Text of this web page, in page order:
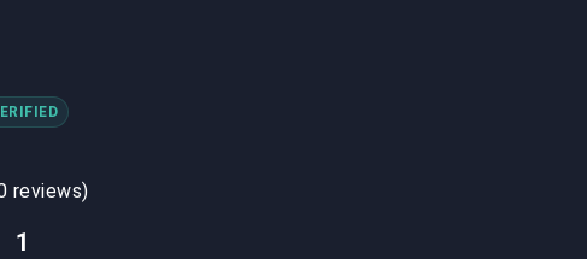
reviews)
1